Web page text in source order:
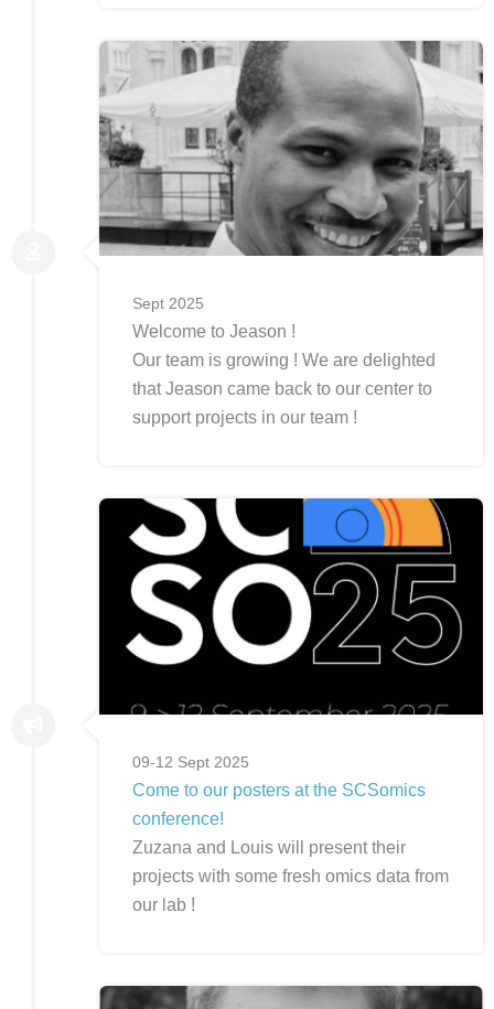
Sept 2025
Welcome to Jeason !
Our team is growing ! We are delighted
that Jeason came back to our center to
support projects in our team !
09-12 Sept 2025
Come to our posters at the SCSomics
conference!
Zuzana and Louis will present their
projects with some fresh omics data from
our lab !